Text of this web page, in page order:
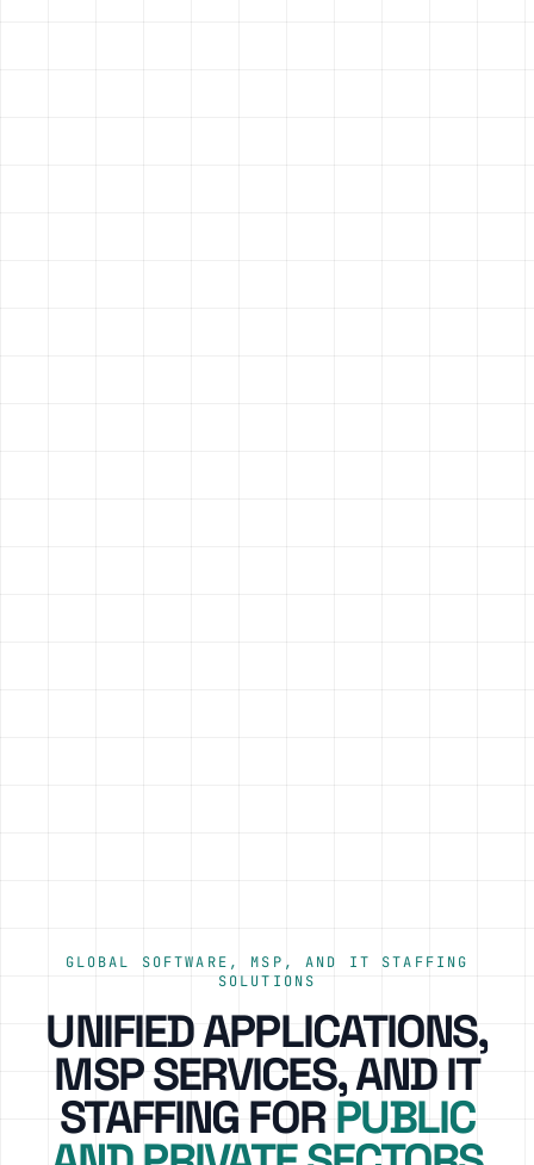
GLOBAL SOFTWARE, MSP, AND IT STAFFING
SOLUTIONS
UNIFIED APPLICATIONS,
MSP SERVICES, AND IT
STAFFING FORPUBLIC